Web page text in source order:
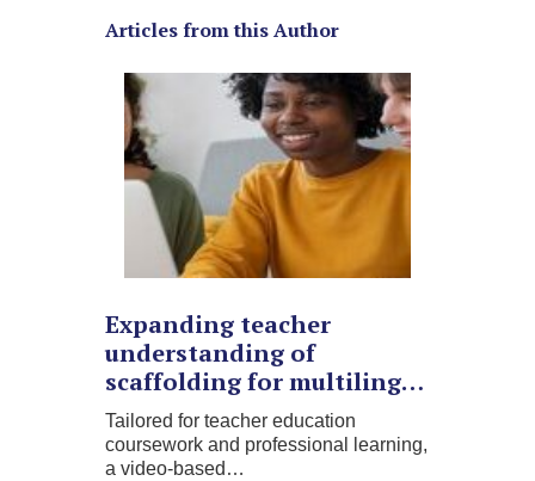
Articles from this Author
Expanding teacher
understanding of
scaffolding for multiling…
Tailored for teacher education
coursework and professional learning,
a video-based…